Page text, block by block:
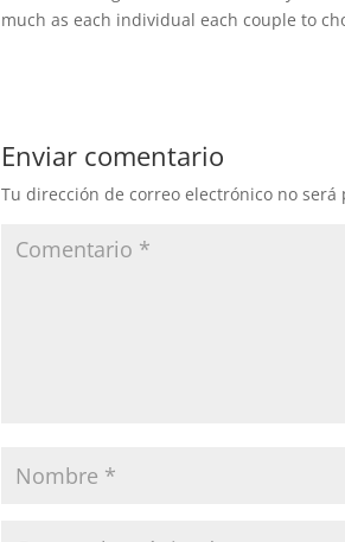
much as each individual each couple to
Enviar comentario
Tu dirección de correo electrónico no será